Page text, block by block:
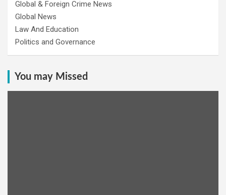
Global & Foreign Crime News
Global News
Law And Education
Politics and Governance
You may Missed